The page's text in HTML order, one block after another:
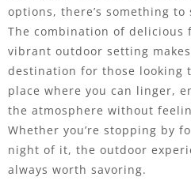
options, there’s something
The combination of delicious
vibrant outdoor setting makes
destination for those looking
place where you can linger,
the atmosphere without
Whether you’re stopping by
night of it, the outdoor
always worth savoring.